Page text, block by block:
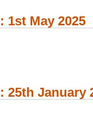
1st May 2025
25th January